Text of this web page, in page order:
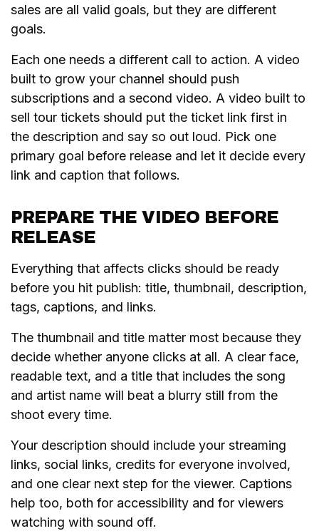
sales are all valid goals, but they are different
goals.
Each one needs a different call to action. A video
built to grow your channel should push
subscriptions and a second video. A video built to
sell tour tickets should put the ticket link first in
the description and say so out loud. Pick one
primary goal before release and let it decide every
link and caption that follows.
PREPARE THE VIDEO BEFORE
RELEASE
Everything that affects clicks should be ready
before you hit publish: title, thumbnail, description,
tags, captions, and links.
The thumbnail and title matter most because they
decide whether anyone clicks at all. A clear face,
readable text, and a title that includes the song
and artist name will beat a blurry still from the
shoot every time.
Your description should include your streaming
links, social links, credits for everyone involved,
and one clear next step for the viewer. Captions
help too, both for accessibility and for viewers
watching with sound off.